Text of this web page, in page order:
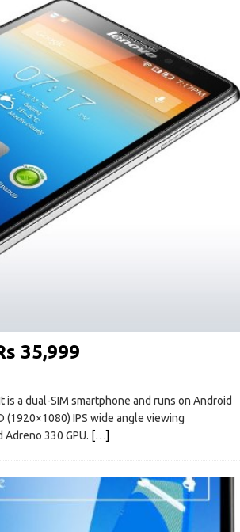
35,999
a dual-SIM smartphone and runs on Android
IPS wide angle viewing
330 GPU. […]